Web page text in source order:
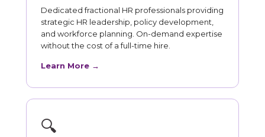
Dedicated fractional HR professionals providing
strategic HR leadership, policy development,
and workforce planning. On-demand expertise
without the cost of a full-time hire.
Learn More →
🔍